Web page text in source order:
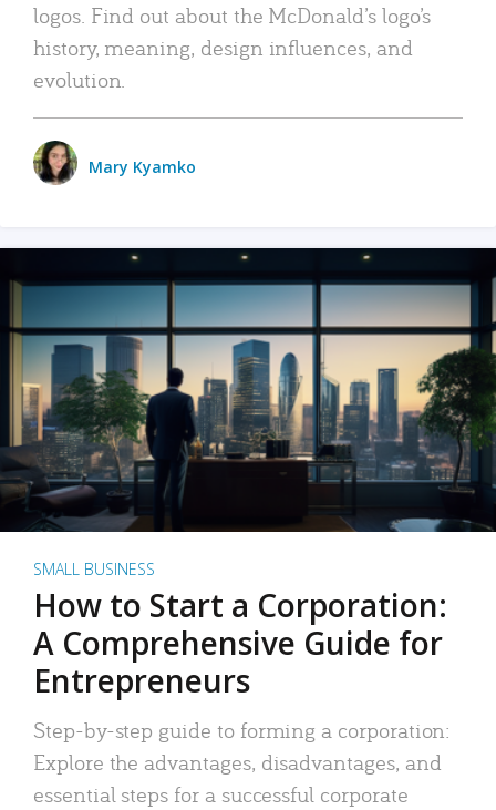
logos. Find out about the McDonald’s logo’s
history, meaning, design influences, and
evolution.
Mary Kyamko
SMALL BUSINESS
How to Start a Corporation:
A Comprehensive Guide for
Entrepreneurs
Step-by-step guide to forming a corporation:
Explore the advantages, disadvantages, and
essential steps for a successful corporate